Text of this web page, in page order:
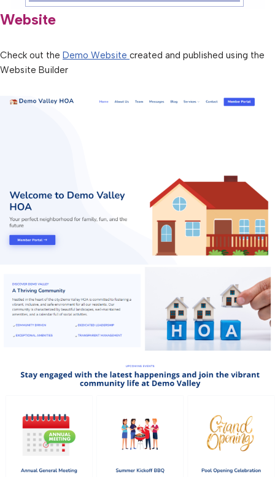
Website
Check out the Demo Website created and published using the
Website Builder